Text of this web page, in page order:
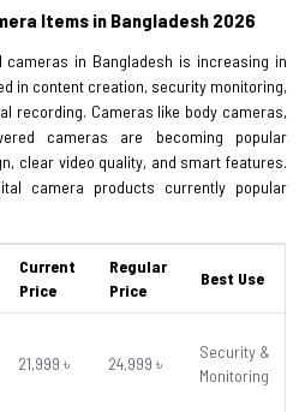
Items in Bangladesh 2026
in Bangladesh is increasing in
in content creation, security monitoring,
recording. Cameras like body cameras,
cameras are becoming popular
clear video quality, and smart features.
camera products currently popular
Current
Price
Regular
Price
Best Use
21,999 ৳ 24,999 ৳
Security &
Monitoring